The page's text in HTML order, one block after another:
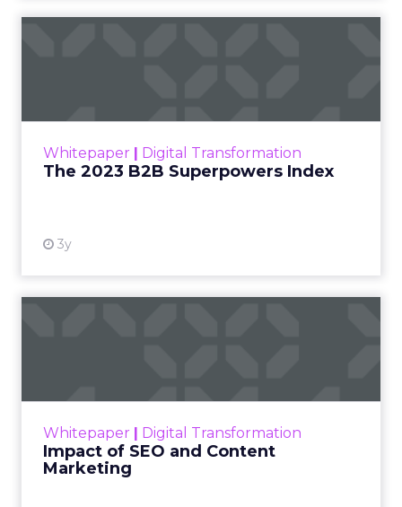
Whitepaper | Digital Transformation
The 2023 B2B Superpowers Index
3y
that are critical to succ...
Whitepaper | Digital Transformation
Impact of SEO and Content
Marketing
looming recession and b...